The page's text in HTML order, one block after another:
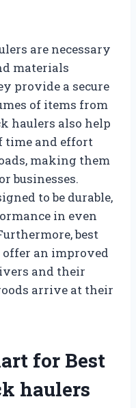
are necessary
materials
provide a secure
of items from
haulers also help
time and effort
making them
businesses.
to be durable,
in even
best
an improved
and their
arrive at their
for Best
haulers